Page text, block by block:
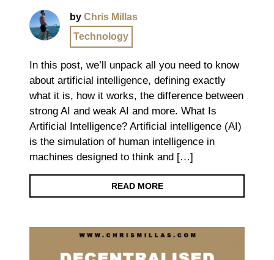
by Chris Millas
Technology
In this post, we’ll unpack all you need to know
about artificial intelligence, defining exactly
what it is, how it works, the difference between
strong AI and weak AI and more. What Is
Artificial Intelligence? Artificial intelligence (AI)
is the simulation of human intelligence in
machines designed to think and […]
READ MORE